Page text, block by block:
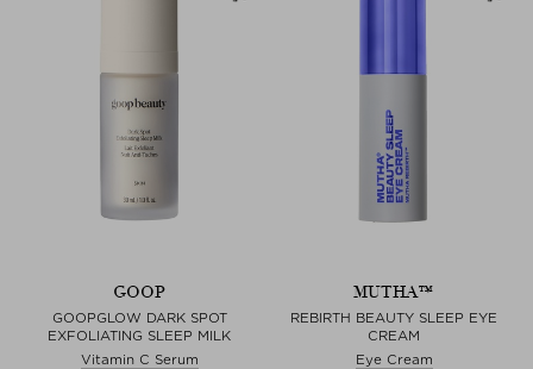
GOOP
GOOPGLOW DARK SPOT
EXFOLIATING SLEEP MILK
Vitamin C Serum
MUTHA™
REBIRTH BEAUTY SLEEP EYE
CREAM
Eye Cream